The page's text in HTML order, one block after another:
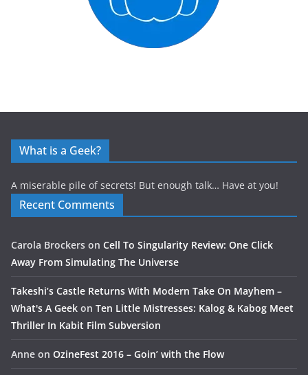
What is a Geek?
A miserable pile of secrets! But enough talk… Have at you!
Recent Comments
Carola Brockers on Cell To Singularity Review: One Click
Away From Simulating The Universe
Takeshi’s Castle Returns With Modern Take On Mayhem –
What's A Geek on Ten Little Mistresses: Kalog & Kabog Meet
Thriller In Kabit Film Subversion
Anne on OzineFest 2016 – Goin’ with the Flow